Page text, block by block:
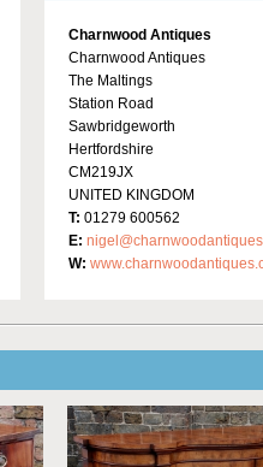
Charnwood Antiques
Charnwood Antiques
The Maltings
Station Road
Sawbridgeworth
Hertfordshire
CM219JX
UNITED KINGDOM
T: 01279 600562
E:
W: